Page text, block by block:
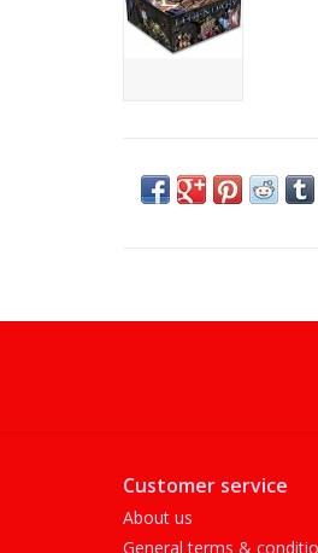
Customer service
About us
General terms &